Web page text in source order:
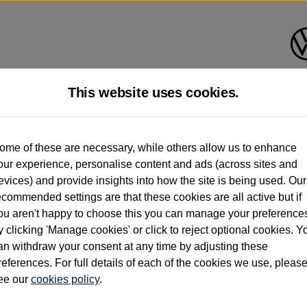
had multiple users as part of a fleet and/or be ex-business use. In order to meet
standards regardless of source. Volkswagen Commercial Vehicles
only (and not any or all earlier owners), and will not detail how the owner
information (including logbook details), please consult your Volkswagen Van
Vehicles electric vehicles) have a restricted lifespan. Battery capacity
that may impact resale value. New vehicle performance figures (including
and range), in relation to used vehicles with older batteries, as they will not
new vehicle battery warranty, please clickhttps://www.volkswagen-vans.co.uk/
relate to van when new. Used van performance will differ.
This website uses cookies.
of these are necessary, while others allow us to enhance
experience, personalise content and ads (across sites and
and provide insights into how the site is being used. Our
settings are that these cookies are all active but if
aren't happy to choose this you can manage your
clicking 'Manage cookies' or click to reject optional cookies.
withdraw your consent at any time by adjusting these
For full details of each of the cookies we use, please
our cookies policy.